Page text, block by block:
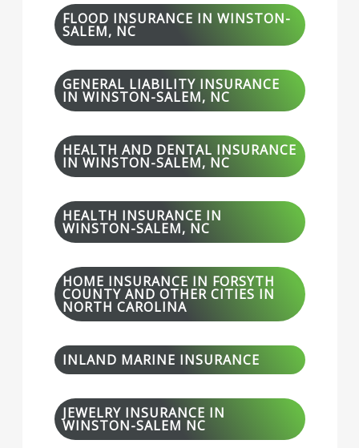
FLOOD INSURANCE IN WINSTON-
SALEM, NC
GENERAL LIABILITY INSURANCE
IN WINSTON-SALEM, NC
HEALTH AND DENTAL INSURANCE
IN WINSTON-SALEM, NC
HEALTH INSURANCE IN
WINSTON-SALEM, NC
HOME INSURANCE IN FORSYTH
COUNTY AND OTHER CITIES IN
NORTH CAROLINA
INLAND MARINE INSURANCE
JEWELRY INSURANCE IN
WINSTON-SALEM NC